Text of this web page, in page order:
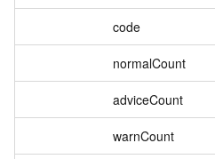
code
normalCount
adviceCount
warnCount